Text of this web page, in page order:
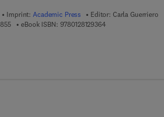
Imprint:Academic Press Editor: Carla Guerriero
9 7 8 - 0 - 1 2 - 8 1 2 8 8 5 - 5
eBook ISBN: 97801281293649 7 8 - 0 - 1 2 - 8 1